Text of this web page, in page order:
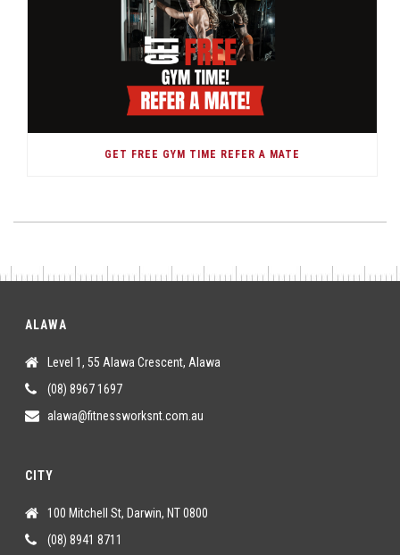
GET FREE GYM TIME REFER A MATE
ALAWA
Level 1, 55 Alawa Crescent, Alawa
(08) 8967 1697
alawa@fitnessworksnt.com.au
CITY
100 Mitchell St, Darwin, NT 0800
(08) 8941 8711